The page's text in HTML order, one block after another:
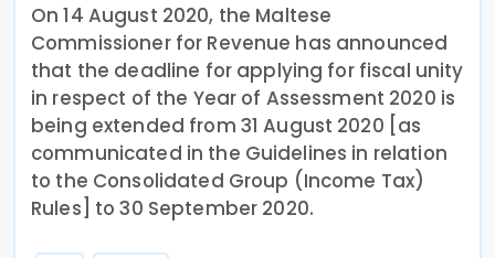
On 14 August 2020, the Maltese
Commissioner for Revenue has announced
that the deadline for applying for fiscal unity
in respect of the Year of Assessment 2020 is
being extended from 31 August 2020 [as
communicated in the Guidelines in relation
to the Consolidated Group (Income Tax)
Rules] to 30 September 2020.